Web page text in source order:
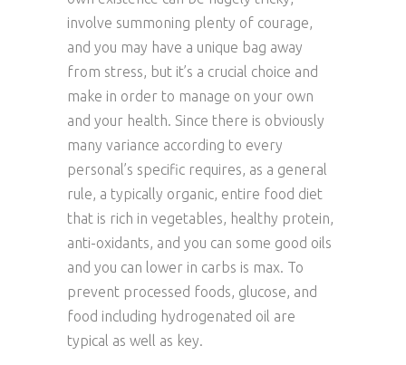
involve summoning plenty of courage,
and you may have a unique bag away
from stress, but it’s a crucial choice and
make in order to manage on your own
and your health. Since there is obviously
many variance according to every
personal’s specific requires, as a general
rule, a typically organic, entire food diet
that is rich in vegetables, healthy protein,
anti-oxidants, and you can some good oils
and you can lower in carbs is max. To
prevent processed foods, glucose, and
food including hydrogenated oil are
typical as well as key.